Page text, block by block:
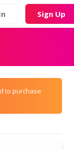
Sign Up
to purchase